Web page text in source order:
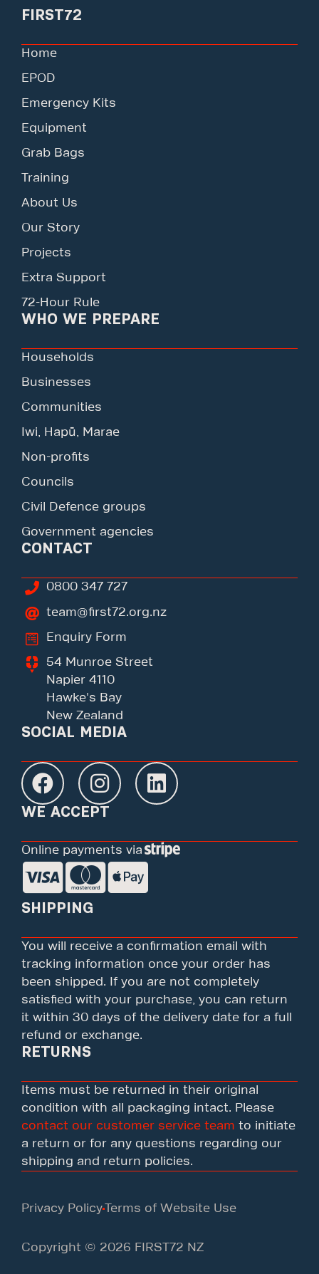
FIRST72
Home
EPOD
Emergency Kits
Equipment
Grab Bags
Training
About Us
Our Story
Projects
Extra Support
72-Hour Rule
WHO WE PREPARE
Households
Businesses
Communities
Iwi, Hapū, Marae
Non-profits
Councils
Civil Defence groups
Government agencies
CONTACT
0800 347 727
team@first72.org.nz
Enquiry Form
54 Munroe Street
Napier 4110
Hawke's Bay
New Zealand
SOCIAL MEDIA
WE ACCEPT
Online payments via
SHIPPING
You will receive a confirmation email with
tracking information once your order has
been shipped. If you are not completely
satisfied with your purchase, you can return
it within 30 days of the delivery date for a full
refund or exchange.
RETURNS
Items must be returned in their original
condition with all packaging intact. Please
contact our customer service team to initiate
a return or for any questions regarding our
shipping and return policies.
Copyright © 2026 FIRST72 NZ
Privacy Policy Terms of Website Use